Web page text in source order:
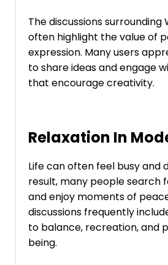
The discussions surrounding
often highlight the value of
expression. Many users
to share ideas and engage
that encourage creativity.
Relaxation In
Life can often feel busy and
result, many people search
and enjoy moments of
discussions frequently
to balance, recreation, and
being.